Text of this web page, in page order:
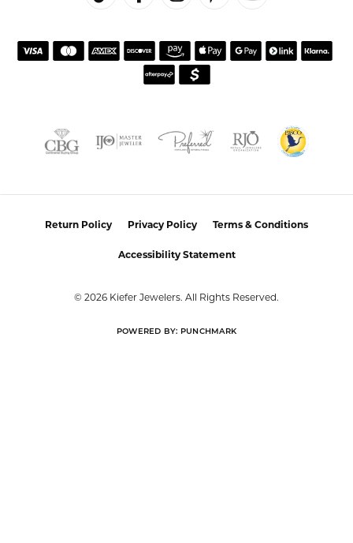
Return Policy Privacy Policy Terms & Conditions
Accessibility Statement
© 2026 Kiefer Jewelers. All Rights Reserved.
POWERED BY: PUNCHMARK